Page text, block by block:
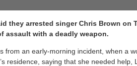
they arrested singer Chris Brown on
assault with a deadly weapon.
from an early-morning incident, when a
residence, saying that she needed help,